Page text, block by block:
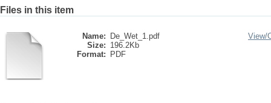
Files in this item
Name:
De_Wet_1.pdf
Size: 196.2Kb
Format:
PDF
View/